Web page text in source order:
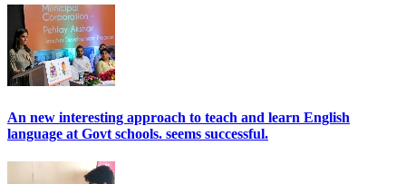
An new interesting approach to teach and learn English
language at Govt schools. seems successful.